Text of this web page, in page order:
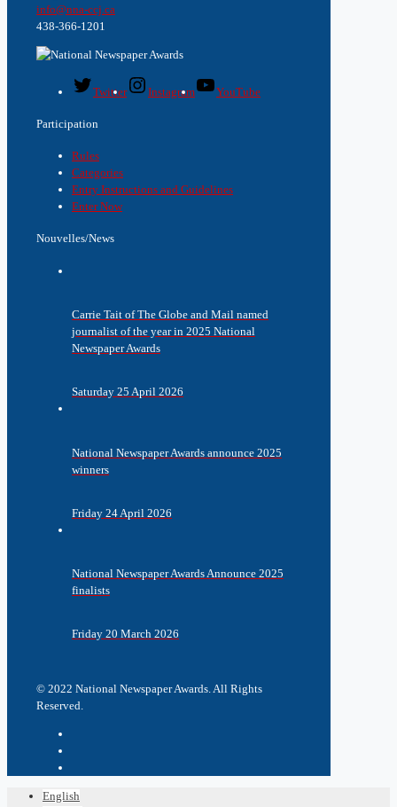
info@nna-ccj.ca
438-366-1201
Twitter Instagram YouTube
Participation
Rules
Categories
Entry Instructions and Guidelines
Enter Now
Nouvelles/News
Carrie Tait of The Globe and Mail named
journalist of the year in 2025 National
Newspaper Awards
Saturday 25 April 2026
National Newspaper Awards announce 2025
winners
Friday 24 April 2026
National Newspaper Awards Announce 2025
finalists
Friday 20 March 2026
© 2022 National Newspaper Awards. All Rights
Reserved.
English